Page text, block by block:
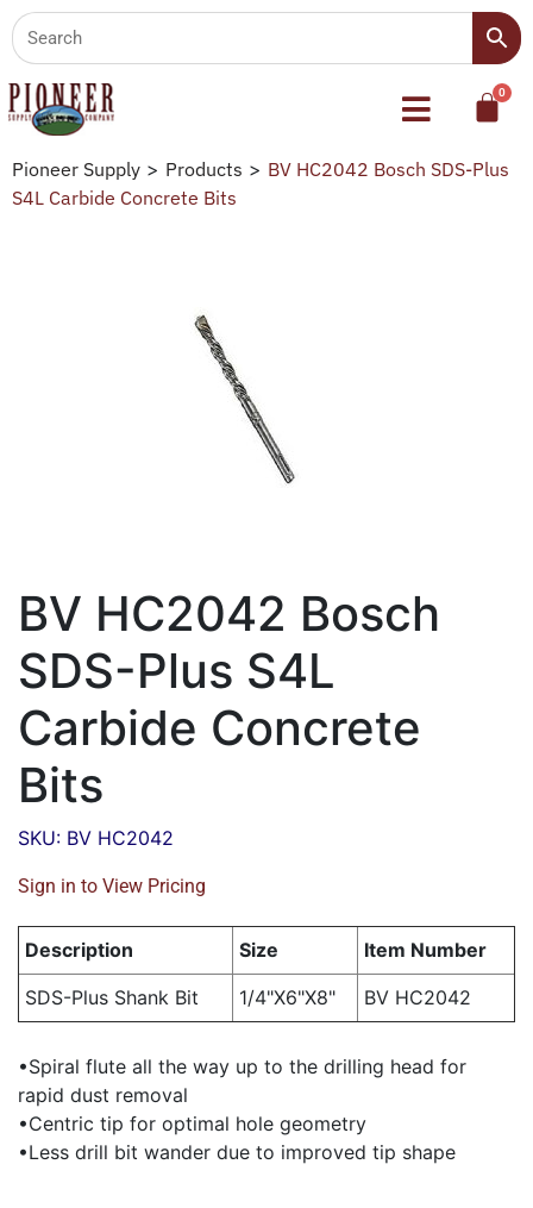
Pioneer Supply > Products > BV HC2042 Bosch SDS-Plus
S4L Carbide Concrete Bits
BV HC2042 Bosch
SDS-Plus S4L
Carbide Concrete
Bits
SKU: BV HC2042
Sign in to View Pricing
Description Size
Item Number
SDS-Plus Shank Bit
1/4"X6"X8" BV HC2042
•Spiral flute all the way up to the drilling head for
rapid dust removal
•Centric tip for optimal hole geometry
•Less drill bit wander due to improved tip shape